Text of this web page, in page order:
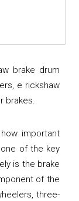
brake drum
e rickshaw
brakes.
important
of the key
is the brake
of the
three-